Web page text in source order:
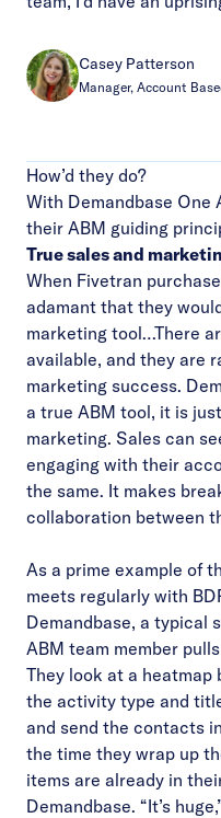
Casey Patterson
Manager, Account
How’d they do?
With Demandbase One
their ABM guiding
True sales and
When Fivetran
adamant that they
marketing tool…There
available, and they are
marketing success.
a true ABM tool, it is
marketing. Sales can
engaging with their
the same. It makes
collaboration between
As a prime example of
meets regularly with
Demandbase, a typical
ABM team member
They look at a
the activity type and
and send the contacts
the time they wrap up
items are already in
Demandbase. “It’s